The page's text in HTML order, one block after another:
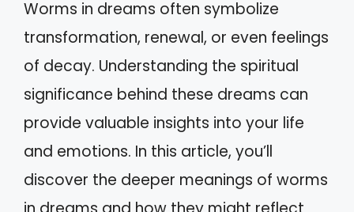
Worms in dreams often symbolize
transformation, renewal, or even feelings
of decay. Understanding the spiritual
significance behind these dreams can
provide valuable insights into your life
and emotions. In this article, you’ll
discover the deeper meanings of worms